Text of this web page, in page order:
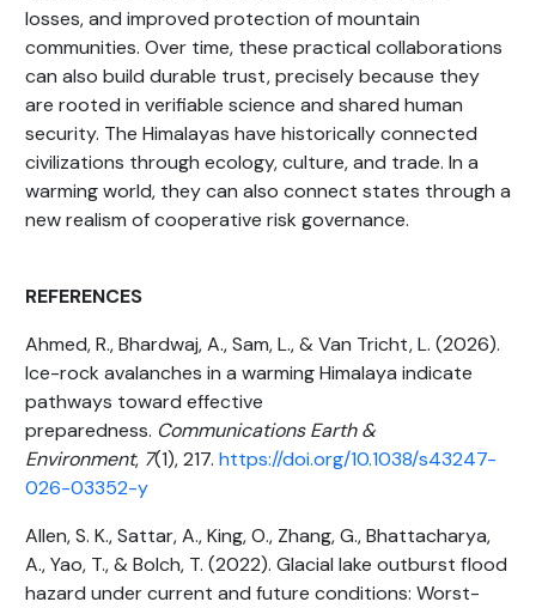
losses, and improved protection of mountain
communities. Over time, these practical collaborations
can also build durable trust, precisely because they
are rooted in verifiable science and shared human
security. The Himalayas have historically connected
civilizations through ecology, culture, and trade. In a
warming world, they can also connect states through a
new realism of cooperative risk governance.
REFERENCES
Ahmed, R., Bhardwaj, A., Sam, L., & Van Tricht, L. (2026).
Ice-rock avalanches in a warming Himalaya indicate
pathways toward effective
preparedness. Communications Earth &
Environment, 7(1), 217. https://doi.org/10.1038/s43247-
026-03352-y
Allen, S. K., Sattar, A., King, O., Zhang, G., Bhattacharya,
A., Yao, T., & Bolch, T. (2022). Glacial lake outburst flood
hazard under current and future conditions: Worst-